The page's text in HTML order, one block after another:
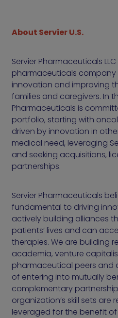
About Servier U.S.
Servier Pharmaceuticals
pharmaceuticals
innovation and improving
families and caregivers. In
Pharmaceuticals is
portfolio, starting with
driven by innovation in
medical need, leveraging
and seeking acquisitions,
partnerships.
Servier Pharmaceuticals
fundamental to driving
actively building alliances
patients’ lives and can
therapies. We are building
academia, venture
pharmaceutical peers and
of entering into mutually
complementary
organization’s skill sets are
leveraged for the benefit